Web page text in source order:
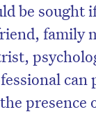
be sought
family
can
presence
miss
to the